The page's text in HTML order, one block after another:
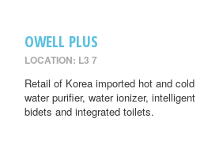
OWELL PLUS
LOCATION: L3 7
Retail of Korea imported hot and cold
water purifier, water ionizer, intelligent
bidets and integrated toilets.